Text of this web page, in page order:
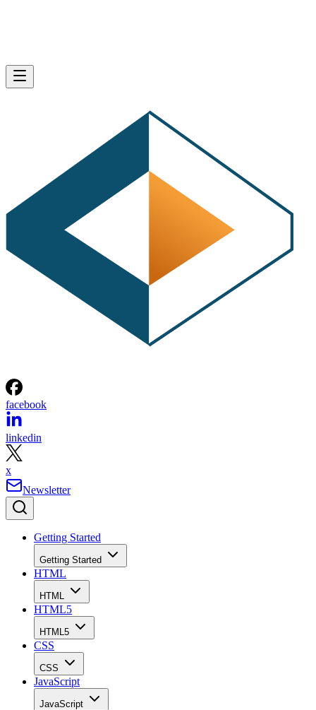
facebook
linkedin
x
Newsletter
Getting Started
Getting Started
HTML
HTML
HTML5
HTML5
CSS
CSS
JavaScript
JavaScript